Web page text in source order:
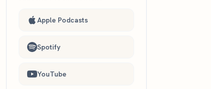
Apple Podcasts
Spotify
YouTube